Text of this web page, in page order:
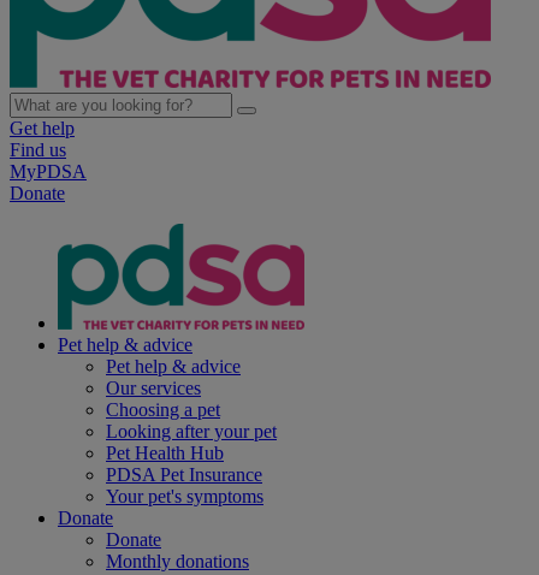
Get help
Find us
MyPDSA
Donate
Pet help & advice
Pet help & advice
Our services
Choosing a pet
Looking after your pet
Pet Health Hub
PDSA Pet Insurance
Your pet's symptoms
Donate
Donate
Monthly donations